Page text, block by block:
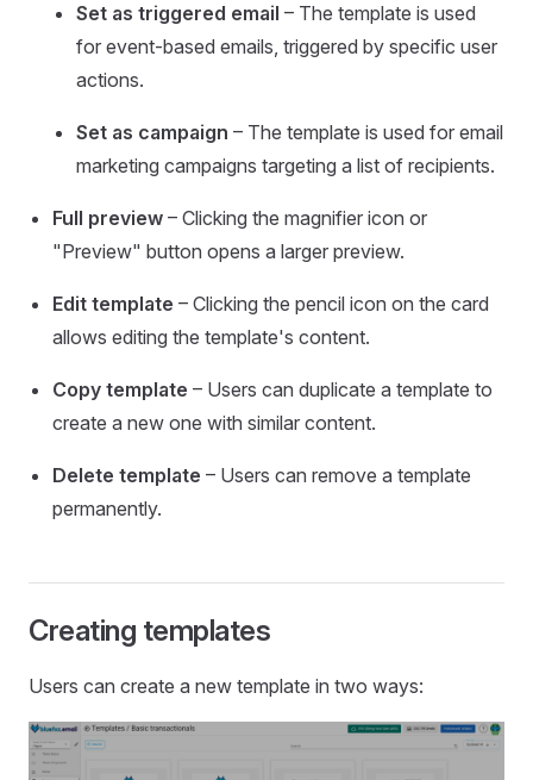
Set as triggered email – The template is used
for event-based emails, triggered by specific user
actions.
Set as campaign – The template is used for email
marketing campaigns targeting a list of recipients.
Full preview – Clicking the magnifier icon or
"Preview" button opens a larger preview.
Edit template – Clicking the pencil icon on the card
allows editing the template's content.
Copy template – Users can duplicate a template to
create a new one with similar content.
Delete template – Users can remove a template
permanently.
Creating templates
Users can create a new template in two ways: